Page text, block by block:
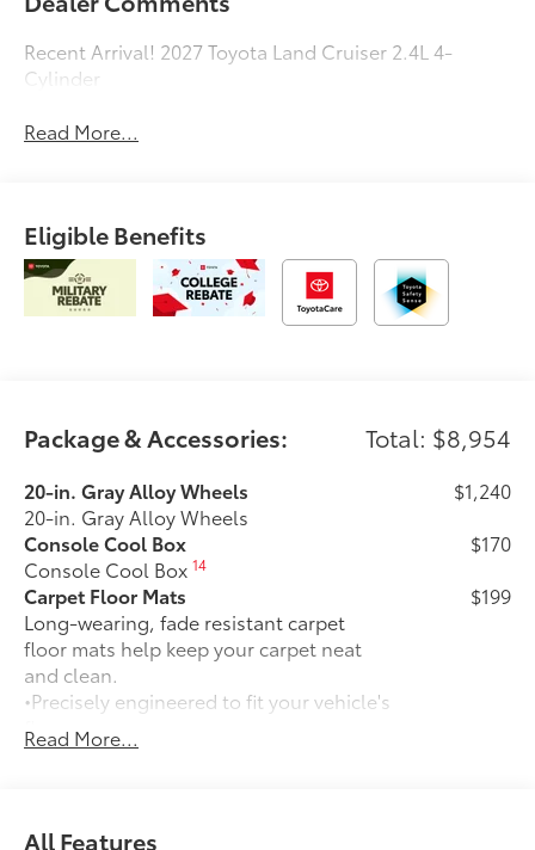
Recent Arrival! 2027 Toyota Land Cruiser 2.4L 4-
Cylinder
Read More...
Eligible Benefits
Package & Accessories: Total: $8,954
20-in. Gray Alloy Wheels
20-in. Gray Alloy Wheels
$1,240
Console Cool Box
Console Cool Box14
$170
Carpet Floor Mats
Long-wearing, fade resistant carpet
floor mats help keep your carpet neat
and clean.
•Precisely engineered to fit your vehicle's
floor
•Skid-resistant backing and quarter-turn
adds a customized touch
$199
Read More...
All Features